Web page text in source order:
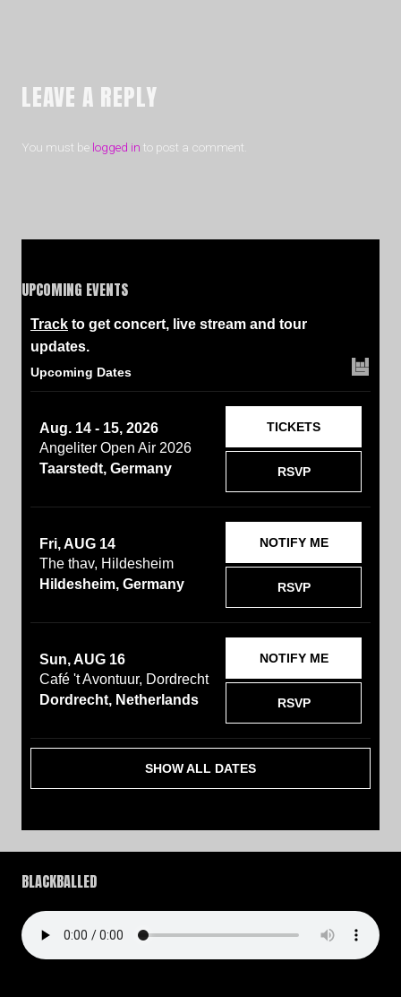
LEAVE A REPLY
You must be logged in to post a comment.
UPCOMING EVENTS
Track to get concert, live stream and tour
updates.
Upcoming Dates
Aug. 14 - 15, 2026
Angeliter Open Air 2026
Taarstedt, Germany
RSVP
TICKETS
Fri, AUG 14
The thav, Hildesheim
Hildesheim, Germany
RSVP
NOTIFY ME
Sun, AUG 16
Café 't Avontuur, Dordrecht
Dordrecht, Netherlands
RSVP
NOTIFY ME
SHOW ALL DATES
BLACKBALLED